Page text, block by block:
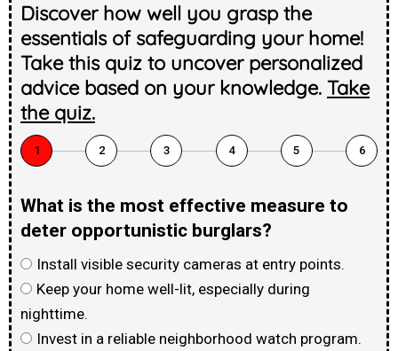
Discover how well you grasp the
essentials of safeguarding your home!
Take this quiz to uncover personalized
advice based on your knowledge. Take
the quiz.
1 2 3 4 5 6
What is the most effective measure to
deter opportunistic burglars?
Install visible security cameras at entry points.
Keep your home well-lit, especially during
nighttime.
Invest in a reliable neighborhood watch program.